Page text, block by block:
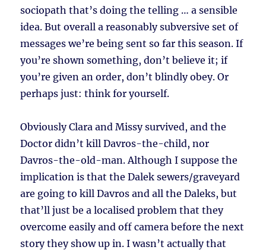
sociopath that’s doing the telling … a sensible
idea. But overall a reasonably subversive set of
messages we’re being sent so far this season. If
you’re shown something, don’t believe it; if
you’re given an order, don’t blindly obey. Or
perhaps just: think for yourself.
Obviously Clara and Missy survived, and the
Doctor didn’t kill Davros-the-child, nor
Davros-the-old-man. Although I suppose the
implication is that the Dalek sewers/graveyard
are going to kill Davros and all the Daleks, but
that’ll just be a localised problem that they
overcome easily and off camera before the next
story they show up in. I wasn’t actually that